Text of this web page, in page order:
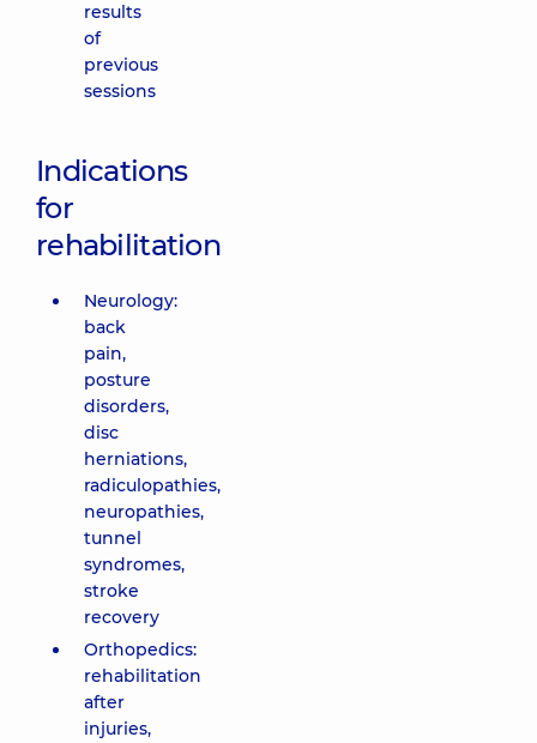
results
of
previous
sessions
Indications
for
rehabilitation
Neurology:
back
pain,
posture
disorders,
disc
herniations,
radiculopathies,
neuropathies,
tunnel
syndromes,
stroke
recovery
Orthopedics:
rehabilitation
after
injuries,